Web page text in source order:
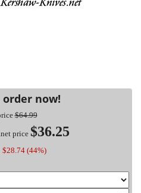
now!
$64.99
price$36.25
$28.74 (44%)